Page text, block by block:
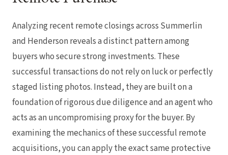
Analyzing recent remote closings across Summerlin
and Henderson reveals a distinct pattern among
buyers who secure strong investments. These
successful transactions do not rely on luck or perfectly
staged listing photos. Instead, they are built on a
foundation of rigorous due diligence and an agent who
acts as an uncompromising proxy for the buyer. By
examining the mechanics of these successful remote
acquisitions, you can apply the exact same protective